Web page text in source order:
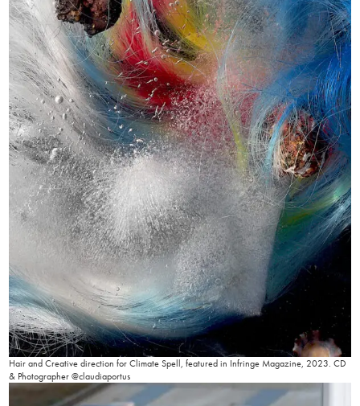
Hair and Creative direction for Climate Spell, featured in Infringe Magazine, 2023. CD
& Photographer @claudiaportus